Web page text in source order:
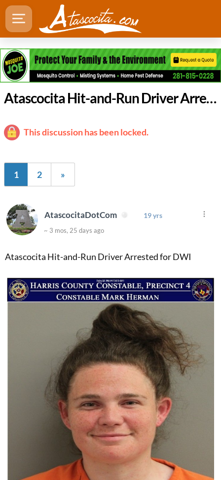
Atascocita Hit-and-Run Driver Arrested for DWI
This discussion has been locked.
1 2 »
AtascocitaDotCom 19 yrs
~ 3 mos, 25 days ago
Atascocita Hit-and-Run Driver Arrested for DWI